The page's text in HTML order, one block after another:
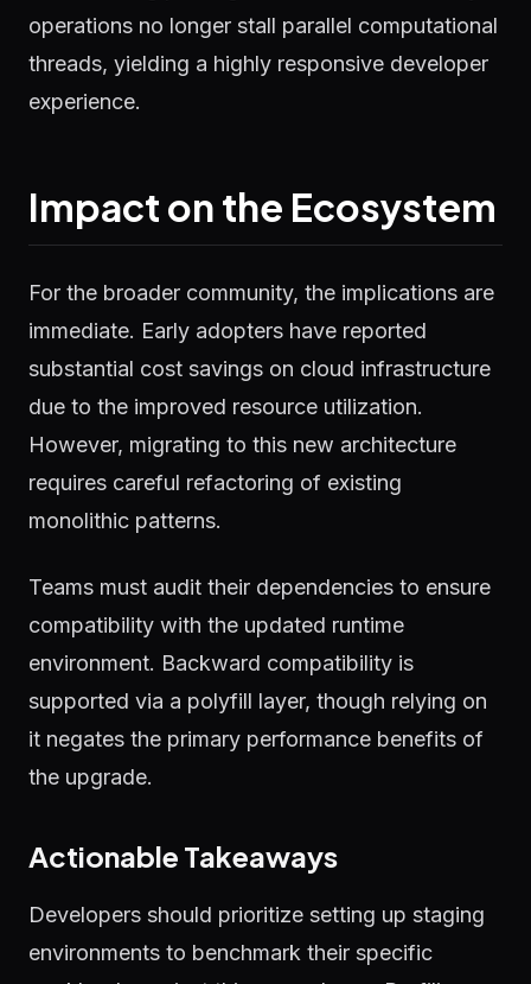
operations no longer stall parallel computational
threads, yielding a highly responsive developer
experience.
Impact on the Ecosystem
For the broader community, the implications are
immediate. Early adopters have reported
substantial cost savings on cloud infrastructure
due to the improved resource utilization.
However, migrating to this new architecture
requires careful refactoring of existing
monolithic patterns.
Teams must audit their dependencies to ensure
compatibility with the updated runtime
environment. Backward compatibility is
supported via a polyfill layer, though relying on
it negates the primary performance benefits of
the upgrade.
Actionable Takeaways
Developers should prioritize setting up staging
environments to benchmark their specific